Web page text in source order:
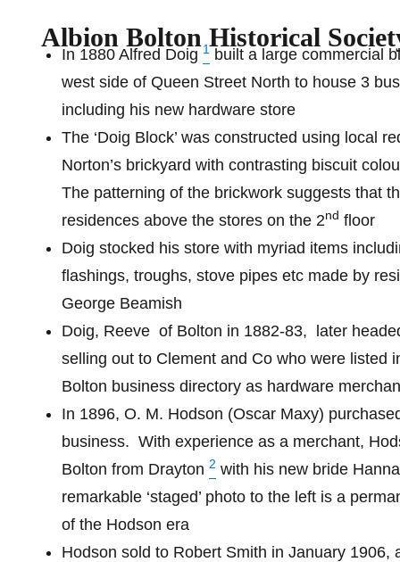
Albion Bolton Historical
In 1880 Alfred Doig 1built a large commercial
west side of Queen Street North to house 3
including his new hardware store
The ‘Doig Block’ was constructed using local
Norton’s brickyard with contrasting biscuit
The patterning of the brickwork suggests that
residences above the stores on the 2nd floor
Doig stocked his store with myriad items
flashings, troughs, stove pipes etc made by
George Beamish
Doig, Reeve of Bolton in 1882-83,
later
selling out to Clement and Co who were listed
Bolton business directory as hardware
In 1896, O. M. Hodson (Oscar Maxy)
business. With experience as a merchant,
Bolton from Drayton 2 with his new bride
remarkable ‘staged’ photo to the left is a
of the Hodson era
Hodson sold to Robert Smith in January 1906,